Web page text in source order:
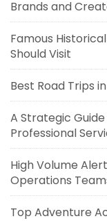
Brands and
Famous
Should Visit
Best Road Trips
A Strategic
Professional
High Volume
Operations
Top Adventure